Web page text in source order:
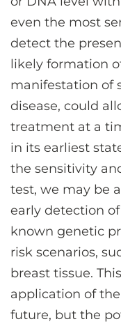
even the most
detect the
likely formation
manifestation of
disease, could
treatment at a
in its earliest
the sensitivity
test, we may be
early detection
known genetic
risk scenarios,
breast tissue.
application of
future, but the